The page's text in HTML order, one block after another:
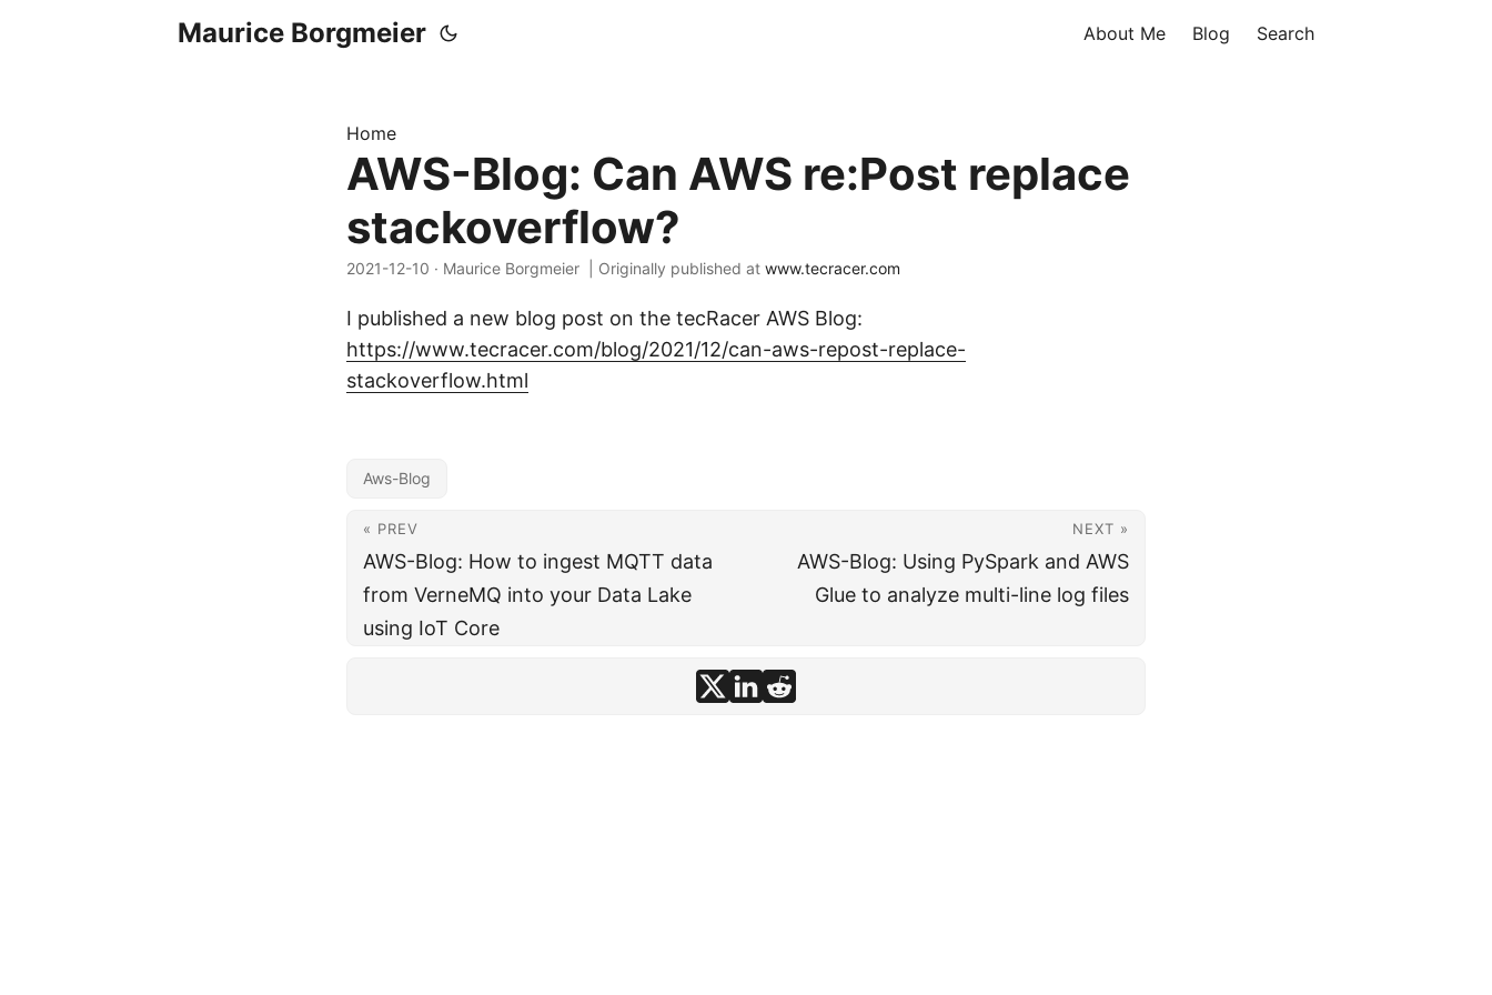
Maurice Borgmeier About Me Blog Search
Home
AWS-Blog: Can AWS re:Post replace
stackoverflow?
2021-12-10 · Maurice Borgmeier | Originally published at www.tecracer.com
I published a new blog post on the tecRacer AWS Blog:
https://www.tecracer.com/blog/2021/12/can-aws-repost-replace-
stackoverflow.html
Aws-Blog
« PREV
AWS-Blog: How to ingest MQTT data
from VerneMQ into your Data Lake
using IoT Core
NEXT »
AWS-Blog: Using PySpark and AWS
Glue to analyze multi-line log files